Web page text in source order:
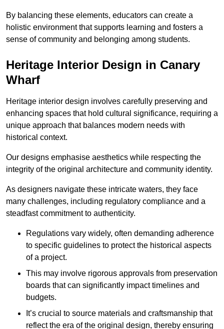
By balancing these elements, educators can create a
holistic environment that supports learning and fosters a
sense of community and belonging among students.
Heritage Interior Design in Canary
Wharf
Heritage interior design involves carefully preserving and
enhancing spaces that hold cultural significance, requiring a
unique approach that balances modern needs with
historical context.
Our designs emphasise aesthetics while respecting the
integrity of the original architecture and community identity.
As designers navigate these intricate waters, they face
many challenges, including regulatory compliance and a
steadfast commitment to authenticity.
Regulations vary widely, often demanding adherence
to specific guidelines to protect the historical aspects
of a project.
This may involve rigorous approvals from preservation
boards that can significantly impact timelines and
budgets.
It’s crucial to source materials and craftsmanship that
reflect the era of the original design, thereby ensuring